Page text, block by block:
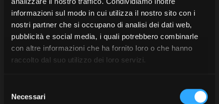
informazioni sul modo in cui utilizza il nostro sito con i
nostri partner che si occupano di analisi dei dati web,
pubblicità e social media, i quali potrebbero combinarle
con altre informazioni che ha fornito loro o che hanno
raccolto dal suo utilizzo dei loro servizi.
delNecessari
Naturally, it is very important to choose a sufficiently
powerful tractor to carry out seeding operations in the
open field and to combine it with an essential piece of
machinery: theseed drill .
There are different types: inter-row, pneumatic…
seeding depth and seed density according to crop